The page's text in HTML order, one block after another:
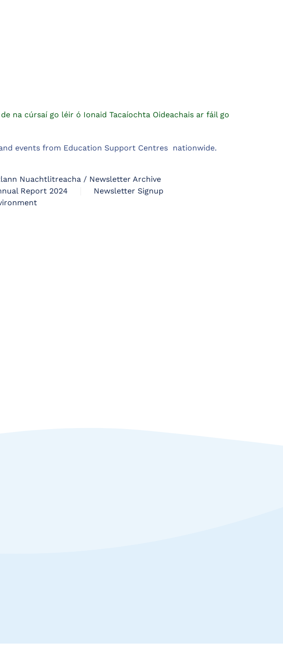
na cúrsaí go léir ó Ionaid Tacaíochta Oideachais ar fáil go
events from Education Support Centres nationwide.
Nuachtlitreacha / Newsletter Archive
Report 2024
Newsletter Signup